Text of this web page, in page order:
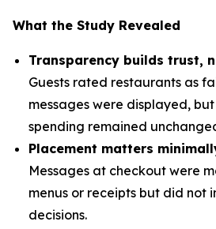
What the Study Revealed
Transparency builds trust,
Guests rated restaurants as
messages were displayed,
spending remained
Placement matters
Messages at checkout were
menus or receipts but did not
decisions.